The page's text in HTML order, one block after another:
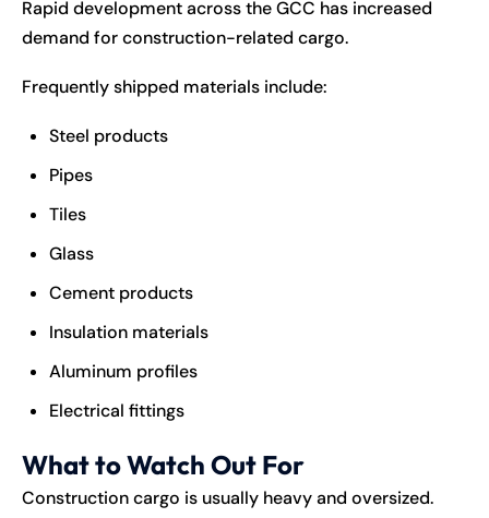
Rapid development across the GCC has increased
demand for construction-related cargo.
Frequently shipped materials include:
Steel products
Pipes
Tiles
Glass
Cement products
Insulation materials
Aluminum profiles
Electrical fittings
What to Watch Out For
Construction cargo is usually heavy and oversized.